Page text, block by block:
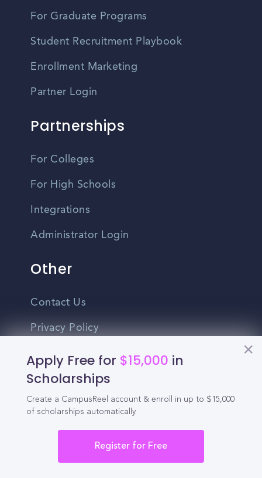
Apply Free for $15,000 in
Scholarships
Create a CampusReel account & enroll in up to $15,000
of scholarships automatically.
Register for Free
For Graduate Programs
Student Recruitment Playbook
Enrollment Marketing
Partner Login
Partnerships
For Colleges
For High Schools
Integrations
Administrator Login
Other
Contact Us
Privacy Policy
Terms Of Use
Do Not Sell My Personal Information
English
©2026 CampusReel. All rights reserved